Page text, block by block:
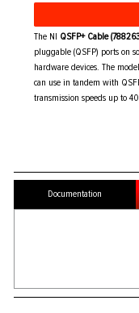
The NI QSFP+ Cable
pluggable (QSFP) ports on
hardware devices. The
can use in tandem with
transmission speeds up to
Documentation